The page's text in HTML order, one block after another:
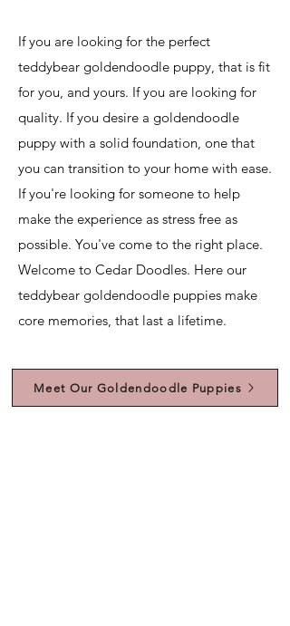
If you are looking for the perfect
teddybear goldendoodle puppy, that is fit
for you, and yours. If you are looking for
quality. If you desire a goldendoodle
puppy with a solid foundation, one that
you can transition to your home with ease.
If you're looking for someone to help
make the experience as stress free as
possible. You've come to the right place.
Welcome to Cedar Doodles. Here our
teddybear goldendoodle puppies make
core memories, that last a lifetime.
Meet Our Goldendoodle Puppies